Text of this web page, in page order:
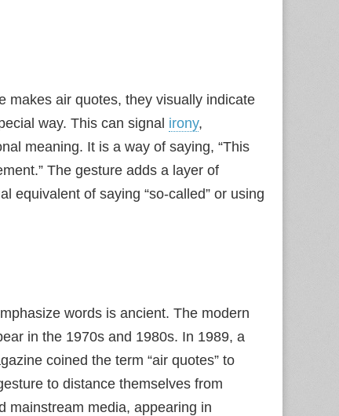
makes air quotes, they visually indicate
way. This can signal irony,
meaning. It is a way of saying, “This
The gesture adds a layer of
equivalent of saying “so‑called” or using
words is ancient. The modern
in the 1970s and 1980s. In 1989, a
coined the term “air quotes” to
to distance themselves from
mainstream media, appearing in